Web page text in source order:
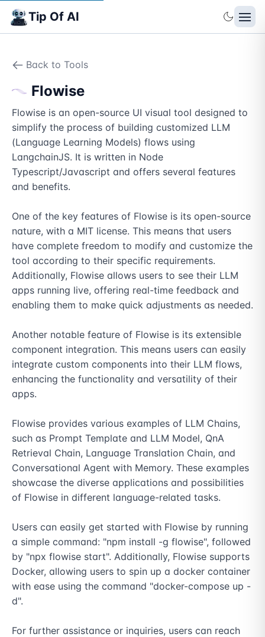
Tip Of AI
Back to Tools
Flowise
Flowise is an open-source UI visual tool designed to
simplify the process of building customized LLM
(Language Learning Models) flows using
LangchainJS. It is written in Node
Typescript/Javascript and offers several features
and benefits.
One of the key features of Flowise is its open-source
nature, with a MIT license. This means that users
have complete freedom to modify and customize the
tool according to their specific requirements.
Additionally, Flowise allows users to see their LLM
apps running live, offering real-time feedback and
enabling them to make quick adjustments as needed.
Another notable feature of Flowise is its extensible
component integration. This means users can easily
integrate custom components into their LLM flows,
enhancing the functionality and versatility of their
apps.
Flowise provides various examples of LLM Chains,
such as Prompt Template and LLM Model, QnA
Retrieval Chain, Language Translation Chain, and
Conversational Agent with Memory. These examples
showcase the diverse applications and possibilities
of Flowise in different language-related tasks.
Users can easily get started with Flowise by running
a simple command: "npm install -g flowise", followed
by "npx flowise start". Additionally, Flowise supports
Docker, allowing users to spin up a docker container
with ease using the command "docker-compose up -
d".
For further assistance or inquiries, users can reach